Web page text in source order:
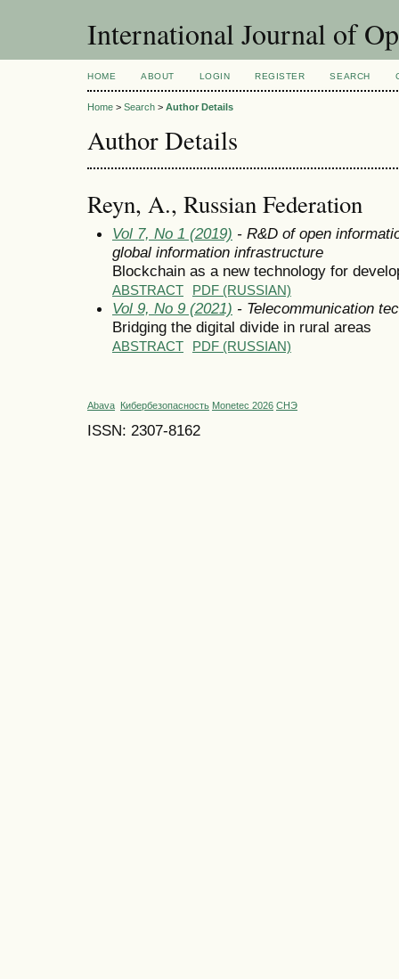
International Journal of
HOME ABOUT LOGIN REGISTER SEARCH
Home > Search > Author Details
Author Details
Reyn, A., Russian Federation
Vol 7, No 1 (2019) - R&D of open
global information infrastructure
Blockchain as a new technology for
ABSTRACT PDF (RUSSIAN)
Vol 9, No 9 (2021) - Telecommunication
Bridging the digital divide in rural areas
ABSTRACT PDF (RUSSIAN)
Abava Кибербезопасность Monetec 2026 СНЭ
ISSN: 2307-8162